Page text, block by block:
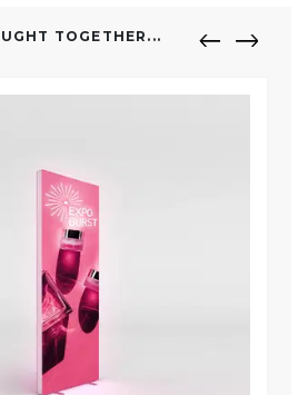
TOGETHER...